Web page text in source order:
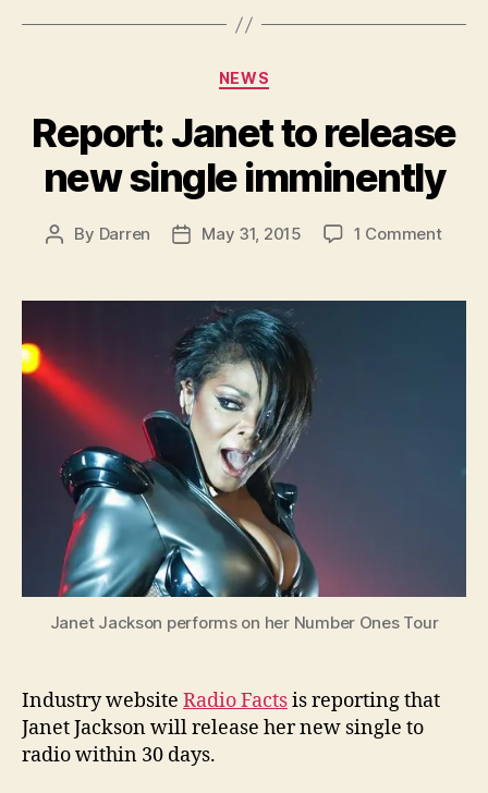
Categories
NEWS
Report: Janet to release
new single imminently
Post
By Darren
PostMay 31, 2015 1 Commenton
to
Janet Jackson performs on her Number Ones Tour
Industry website Radio Factsis reporting that
Janet Jackson will release her new single to
radio within 30 days.